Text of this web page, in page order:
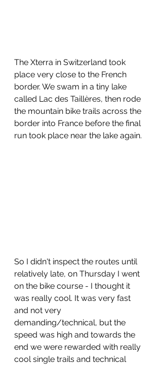
The Xterra in Switzerland took
place very close to the French
border. We swam in a tiny lake
called Lac des Taillères, then rode
the mountain bike trails across the
border into France before the final
run took place near the lake again.
So I didn't inspect the routes until
relatively late, on Thursday I went
on the bike course - I thought it
was really cool. It was very fast
and not very
demanding/technical, but the
speed was high and towards the
end we were rewarded with really
cool single trails and technical